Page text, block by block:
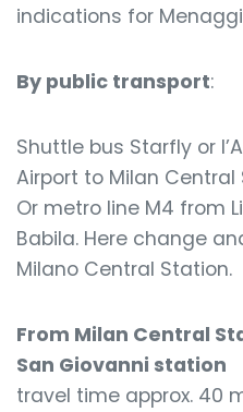
indications for
By public transport:
Shuttle bus Starfly or
Airport to Milan Central
Or metro line M4 from
Babila. Here change
Milano Central Station.
From Milan Central
San Giovanni station
travel time approx. 40